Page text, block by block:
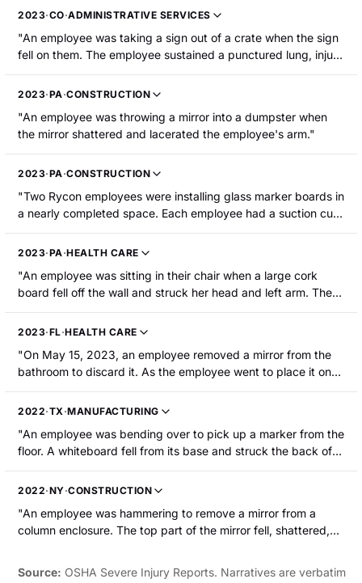
2023·CO·ADMINISTRATIVE SERVICES
"An employee was taking a sign out of a crate when the sign
fell on them. The employee sustained a punctured lung, injury
to a hip and leg, and a contusion."
2023·PA·CONSTRUCTION
"An employee was throwing a mirror into a dumpster when
the mirror shattered and lacerated the employee's arm."
2023·PA·CONSTRUCTION
"Two Rycon employees were installing glass marker boards in
a nearly completed space. Each employee had a suction cup
on the face of the board and a hand on the bottom of the
board. Upon hanging the third board in sequence on a hang
about half an inch to butt tightly to the adjacent one. When
the employees moved the marker board, it shattered causing
half of the board to fall and cause a severe laceration to an
employee's left wrist."
2023·PA·HEALTH CARE
"An employee was sitting in their chair when a large cork
board fell off the wall and struck her head and left arm. The
employee sustained a concussion."
2023·FL·HEALTH CARE
"On May 15, 2023, an employee removed a mirror from the
bathroom to discard it. As the employee went to place it on
the cart, the mirror broke. The employee sustained a
laceration on the right forearm that required surgery."
2022·TX·MANUFACTURING
"An employee was bending over to pick up a marker from the
floor. A whiteboard fell from its base and struck the back of
the employee's head, causing a head injury."
2022·NY·CONSTRUCTION
"An employee was hammering to remove a mirror from a
column enclosure. The top part of the mirror fell, shattered,
Source: OSHA Severe Injury Reports. Narratives are verbatim